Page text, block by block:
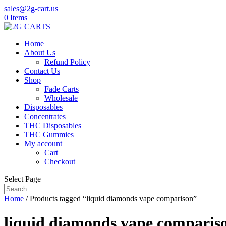
sales@2g-cart.us
0 Items
Home
About Us
Refund Policy
Contact Us
Shop
Fade Carts
Wholesale
Disposables
Concentrates
THC Disposables
THC Gummies
My account
Cart
Checkout
Select Page
Home / Products tagged “liquid diamonds vape comparison”